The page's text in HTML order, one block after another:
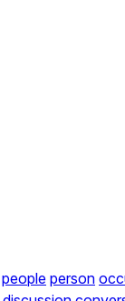
people person